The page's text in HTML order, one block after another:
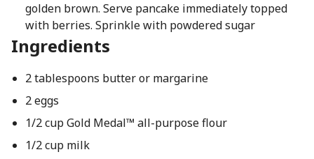
golden brown. Serve pancake immediately topped
with berries. Sprinkle with powdered sugar
Ingredients
2 tablespoons butter or margarine
2 eggs
1/2 cup Gold Medal™ all-purpose flour
1/2 cup milk